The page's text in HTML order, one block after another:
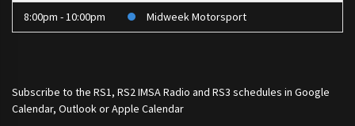
8:00pm - 10:00pm Midweek Motorsport
Subscribe to the RS1, RS2 IMSA Radio and RS3 schedules in Google
Calendar, Outlook or Apple Calendar